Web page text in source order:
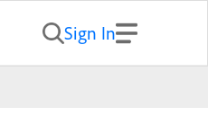
Sign In